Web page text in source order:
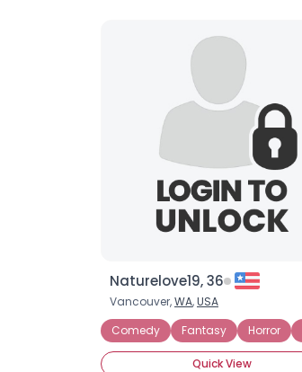
Naturelove19, 36
Vancouver,WA,USA
Comedy
Fantasy Horror
Quick View